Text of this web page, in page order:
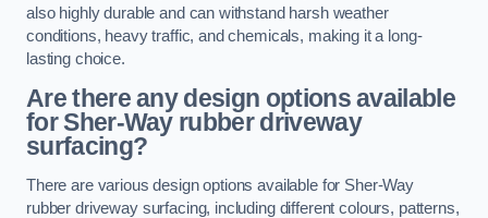
also highly durable and can withstand harsh weather
conditions, heavy traffic, and chemicals, making it a long-
lasting choice.
Are there any design options available
for Sher-Way rubber driveway
surfacing?
There are various design options available for Sher-Way
rubber driveway surfacing, including different colours, patterns,